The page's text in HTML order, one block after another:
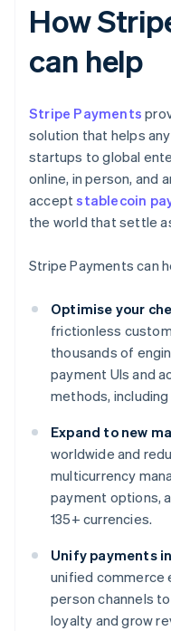
How
can help
Stripe Payments
solution that helps
startups to global
online, in person, and
acceptstablecoin
the world that settle
Stripe Payments can
Optimise your
frictionless
thousands of
payment UIs and
methods,
Expand to new
worldwide and
multicurrency
payment options,
135+ currencies.
Unify payments
unified commerce
person channels
loyalty and grow